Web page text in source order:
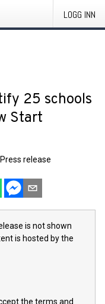
LOGG INN
25 schools
Start
Press release
is not shown
is hosted by the
the terms and